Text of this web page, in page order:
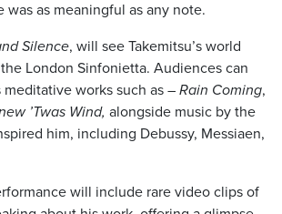
was as meaningful as any note.
Silence, will see Takemitsu’s world
London Sinfonietta. Audiences can
works such as – Rain Coming,
’Twas Wind, alongside music by the
him, including Debussy, Messiaen,
will include rare video clips of